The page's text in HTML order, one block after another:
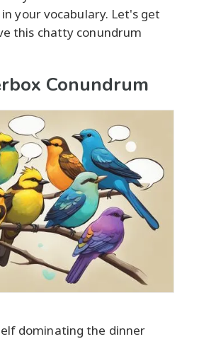
your vocabulary. Let's get
this chatty conundrum
Conundrum
dominating the dinner